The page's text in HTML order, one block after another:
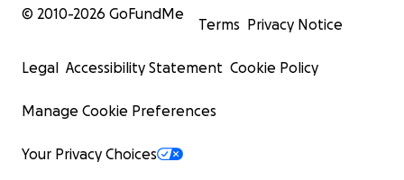
© 2010-2026 GoFundMe
Terms Privacy Notice
Legal Accessibility Statement Cookie Policy
Manage Cookie Preferences
Your Privacy Choices